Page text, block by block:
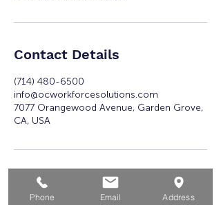
Contact Details
(714) 480-6500
info@ocworkforcesolutions.com
7077 Orangewood Avenue, Garden Grove,
CA, USA
Phone Email Address